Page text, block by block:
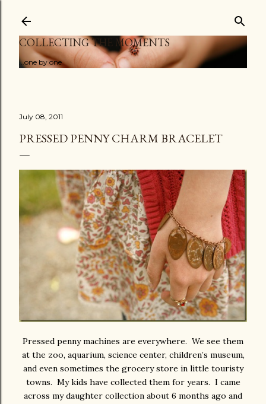
COLLECTING THE MOMENTS
...one by one
July 08, 2011
PRESSED PENNY CHARM BRACELET
Pressed penny machines are everywhere. We see them
at the zoo, aquarium, science center, children’s museum,
and even sometimes the grocery store in little touristy
towns. My kids have collected them for years. I came
across my daughter collection about 6 months ago and